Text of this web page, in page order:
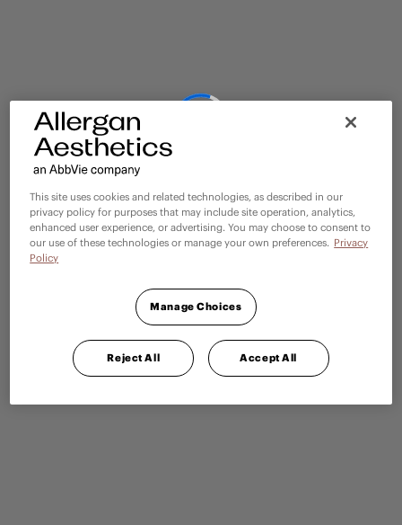
This site uses cookies and related technologies, as described in our
privacy policy for purposes that may include site operation, analytics,
enhanced user experience, or advertising. You may choose to consent to
our use of these technologies or manage your own preferences. Privacy
Policy
Manage Choices
Reject All Accept All